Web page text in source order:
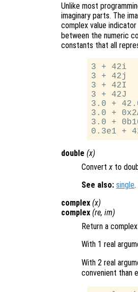
Unlike most
imaginary parts. The
complex value indicator
between the numeric
constants that all
3 + 42i
3 + 42j
3 + 42I
3 + 42J
3.0 +
3.0 +
3.0 +
double (x)
Convertx to
See also: single.
complex (x)
complex (re, im)
Return a
With 1 real
With 2 real
convenient than